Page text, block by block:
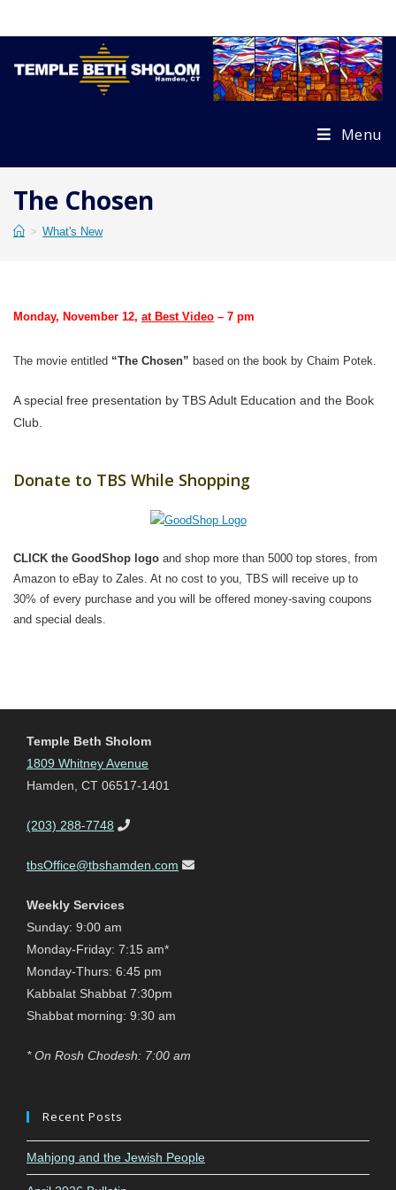
Menu
The Chosen
> What's New
Monday, November 12, at Best Video – 7 pm
The movie entitled “The Chosen” based on the book by Chaim Potek.
A special free presentation by TBS Adult Education and the Book
Club.
Donate to TBS While Shopping
CLICK the GoodShop logo and shop more than 5000 top stores, from
Amazon to eBay to Zales. At no cost to you, TBS will receive up to
30% of every purchase and you will be offered money-saving coupons
and special deals.
Temple Beth Sholom
1809 Whitney Avenue
Hamden, CT 06517-1401
(203) 288-7748
tbsOffice@tbshamden.com
Weekly Services
Sunday: 9:00 am
Monday-Friday: 7:15 am*
Monday-Thurs: 6:45 pm
Kabbalat Shabbat 7:30pm
Shabbat morning: 9:30 am
* On Rosh Chodesh: 7:00 am
Recent Posts
Mahjong and the Jewish People